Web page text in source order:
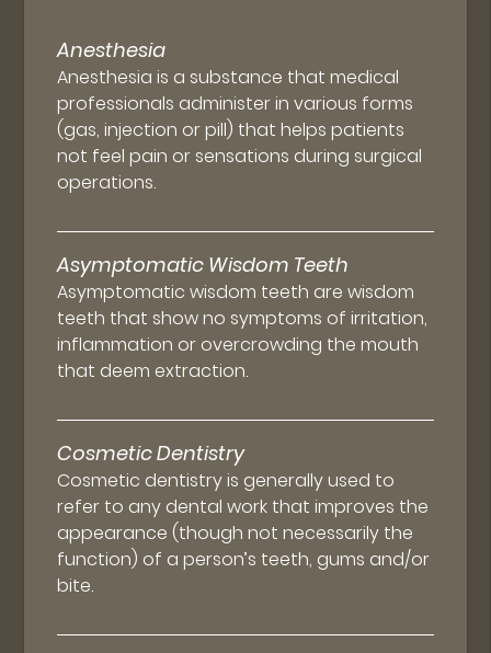
Anesthesia
Anesthesia is a substance that medical
professionals administer in various forms
(gas, injection or pill) that helps patients
not feel pain or sensations during surgical
operations.
Asymptomatic Wisdom Teeth
Asymptomatic wisdom teeth are wisdom
teeth that show no symptoms of irritation,
inflammation or overcrowding the mouth
that deem extraction.
Cosmetic Dentistry
Cosmetic dentistry is generally used to
refer to any dental work that improves the
appearance (though not necessarily the
function) of a person’s teeth, gums and/or
bite.